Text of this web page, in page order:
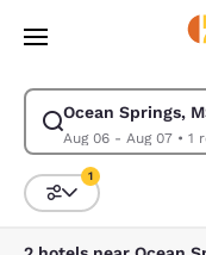
Skip To Main Content
Ocean Springs,
Aug 06 - Aug 07•
Modify search for
Sort and Filter
1